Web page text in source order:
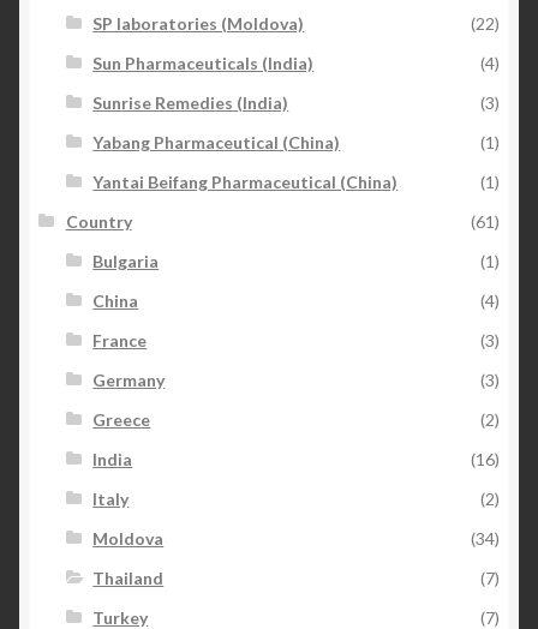
SP laboratories (Moldova)
(22)
Sun Pharmaceuticals (India)
(4)
Sunrise Remedies (India)
(3)
Yabang Pharmaceutical (China)
(1)
Yantai Beifang Pharmaceutical (China)
(1)
Country
(61)
Bulgaria
(1)
China
(4)
France
(3)
Germany
(3)
Greece
(2)
India
(16)
Italy
(2)
Moldova
(34)
Thailand
(7)
Turkey
(7)